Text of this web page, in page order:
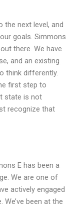
the next level, and
goals. Simmons
there. We have
and an existing
think differently.
first step to
state is not
recognize that
E has been a
We are one of
actively engaged
been at the